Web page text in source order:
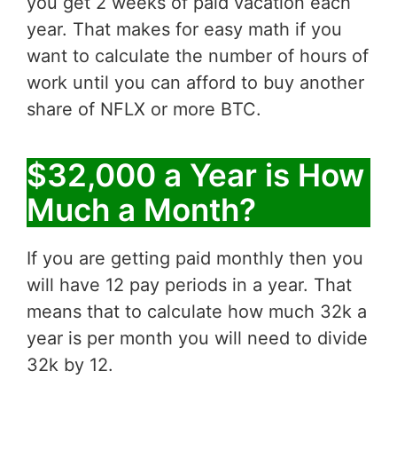
year. That makes for easy math if you
want to calculate the number of hours of
work until you can afford to buy another
share of NFLX or more BTC.
$32,000 a Year is How
Much a Month?
If you are getting paid monthly then you
will have 12 pay periods in a year. That
means that to calculate how much 32k a
year is per month you will need to divide
32k by 12.